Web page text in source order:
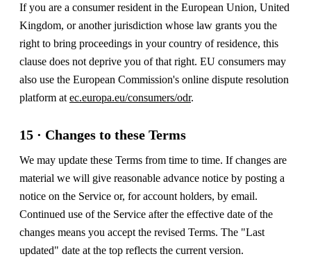
If you are a consumer resident in the European Union, United
Kingdom, or another jurisdiction whose law grants you the
right to bring proceedings in your country of residence, this
clause does not deprive you of that right. EU consumers may
also use the European Commission's online dispute resolution
platform at ec.europa.eu/consumers/odr.
15 · Changes to these Terms
We may update these Terms from time to time. If changes are
material we will give reasonable advance notice by posting a
notice on the Service or, for account holders, by email.
Continued use of the Service after the effective date of the
changes means you accept the revised Terms. The "Last
updated" date at the top reflects the current version.